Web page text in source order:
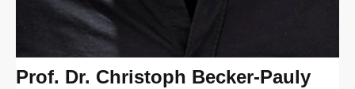
Prof. Dr. Christoph Becker-Pauly